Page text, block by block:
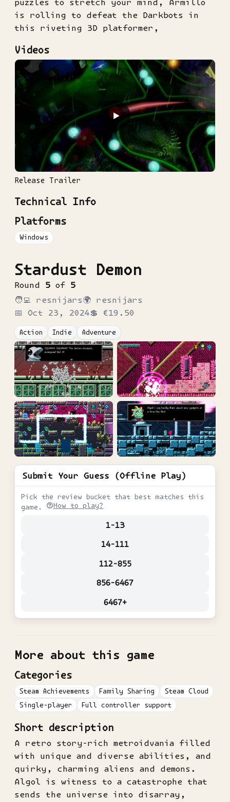
puzzles to stretch your mind, Armillo
is rolling to defeat the Darkbots in
this riveting 3D platformer,
Videos
▶
Release Trailer
Technical Info
Platforms
Windows
Stardust Demon
Round 5 of 5
🧑‍💻 resnijars🌍 resnijars
📅 Oct 23, 2024💲 €19.50
Action Indie Adventure
Submit Your Guess (Offline Play)
Pick the review bucket that best matches this
game.
How to play?
1-13
14-111
112-855
856-6467
6467+
More about this game
Categories
Steam Achievements Family Sharing
Steam Cloud
Single-player
Full controller support
Short description
A retro story-rich metroidvania filled
with unique and diverse abilities, and
quirky, charming aliens and demons.
Algol is witness to a catastrophe that
sends the universe into disarray,